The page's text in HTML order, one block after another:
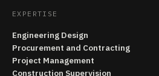
EXPERTISE
Engineering Design
Procurement and Contracting
Project Management
Construction Supervision